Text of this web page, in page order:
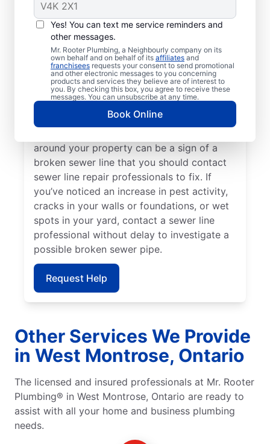
Yes! You can text me service reminders and
other messages.
Mr. Rooter Plumbing, a Neighbourly company on its
own behalf and on behalf of its affiliates and
franchisees requests your consent to send promotional
and other electronic messages to you concerning
products and services they believe are of interest to
you. By checking this box, you agree to receive these
messages. You can unsubscribe at any time.
Book Online
Line Repairs
Don’t hesitate to contact the trusted sewer
line repair teams at Mr. Rooter Plumbing® if
your toilets, sinks, vanities, or tubs are slow
to drain. Lush green grass on your property
that looks out of place can indicate that
you have a broken sewer pipe that requires
around your property can be a sign of a
broken sewer line that you should contact
sewer line repair professionals to fix. If
you’ve noticed an increase in pest activity,
cracks in your walls or foundations, or wet
spots in your yard, contact a sewer line
professional without delay to investigate a
possible broken sewer pipe.
Request Help
Other Services We Provide
in West Montrose, Ontario
The licensed and insured professionals at Mr. Rooter
Plumbing® in West Montrose, Ontario are ready to
assist with all your home and business plumbing
needs.